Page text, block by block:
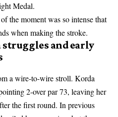
Medal.
the moment was so intense that
when making the stroke.
and early
a wire-to-wire stroll. Korda
2-over par 73, leaving her
the first round. In previous